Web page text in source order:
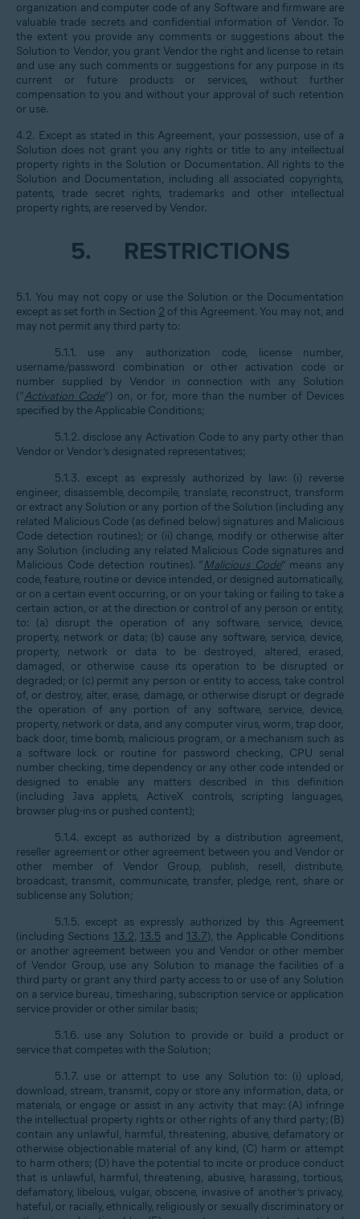
organization and computer code of any Software and firmware are
valuable trade secrets and confidential information of Vendor. To
the extent you provide any comments or suggestions about the
Solution to Vendor, you grant Vendor the right and license to retain
and use any such comments or suggestions for any purpose in its
current or future products or services, without further
compensation to you and without your approval of such retention
or use.
4.2. Except as stated in this Agreement, your possession, use of a
Solution does not grant you any rights or title to any intellectual
property rights in the Solution or Documentation. All rights to the
Solution and Documentation, including all associated copyrights,
patents, trade secret rights, trademarks and other intellectual
property rights, are reserved by Vendor.
5. RESTRICTIONS
5.1. You may not copy or use the Solution or the Documentation
except as set forth in Section 2 of this Agreement. You may not, and
may not permit any third party to:
5.1.1. use any authorization code, license number,
username/password combination or other activation code or
number supplied by Vendor in connection with any Solution
(“Activation Code”) on, or for, more than the number of Devices
specified by the Applicable Conditions;
5.1.2. disclose any Activation Code to any party other than
Vendor or Vendor’s designated representatives;
5.1.3. except as expressly authorized by law: (i) reverse
engineer, disassemble, decompile, translate, reconstruct, transform
or extract any Solution or any portion of the Solution (including any
related Malicious Code (as defined below) signatures and Malicious
Code detection routines); or (ii) change, modify or otherwise alter
any Solution (including any related Malicious Code signatures and
Malicious Code detection routines). “Malicious Code” means any
code, feature, routine or device intended, or designed automatically,
or on a certain event occurring, or on your taking or failing to take a
certain action, or at the direction or control of any person or entity,
to: (a) disrupt the operation of any software, service, device,
property, network or data; (b) cause any software, service, device,
property, network or data to be destroyed, altered, erased,
damaged, or otherwise cause its operation to be disrupted or
degraded; or (c) permit any person or entity to access, take control
of, or destroy, alter, erase, damage, or otherwise disrupt or degrade
the operation of any portion of any software, service, device,
property, network or data, and any computer virus, worm, trap door,
back door, time bomb, malicious program, or a mechanism such as
a software lock or routine for password checking, CPU serial
number checking, time dependency or any other code intended or
designed to enable any matters described in this definition
(including Java applets, ActiveX controls, scripting languages,
browser plug-ins or pushed content);
5.1.4. except as authorized by a distribution agreement,
reseller agreement or other agreement between you and Vendor or
other member of Vendor Group, publish, resell, distribute,
broadcast, transmit, communicate, transfer, pledge, rent, share or
sublicense any Solution;
5.1.5. except as expressly authorized by this Agreement
(including Sections 13.2, 13.5 and 13.7), the Applicable Conditions
or another agreement between you and Vendor or other member
of Vendor Group, use any Solution to manage the facilities of a
third party or grant any third party access to or use of any Solution
on a service bureau, timesharing, subscription service or application
service provider or other similar basis;
5.1.6. use any Solution to provide or build a product or
service that competes with the Solution;
5.1.7. use or attempt to use any Solution to: (i) upload,
download, stream, transmit, copy or store any information, data, or
materials, or engage or assist in any activity that may: (A) infringe
the intellectual property rights or other rights of any third party; (B)
contain any unlawful, harmful, threatening, abusive, defamatory or
otherwise objectionable material of any kind, (C) harm or attempt
to harm others; (D) have the potential to incite or produce conduct
that is unlawful, harmful, threatening, abusive, harassing, tortious,
defamatory, libelous, vulgar, obscene, invasive of another’s privacy,
hateful, or racially, ethnically, religiously or sexually discriminatory or